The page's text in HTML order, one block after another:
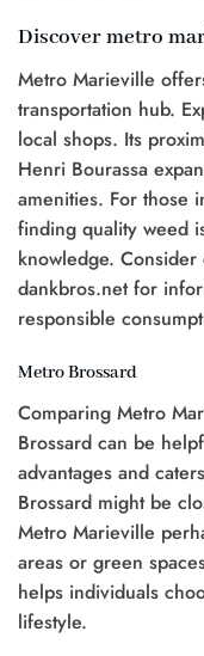
Discover metro
Metro Marieville
transportation hub.
local shops. Its
Henri Bourassa
amenities. For those
finding quality weed
knowledge.
dankbros.net for
responsible
Metro Brossard
Comparing Metro
Brossard can be
advantages and
Brossard might be
Metro Marieville
areas or green
helps individuals
lifestyle.